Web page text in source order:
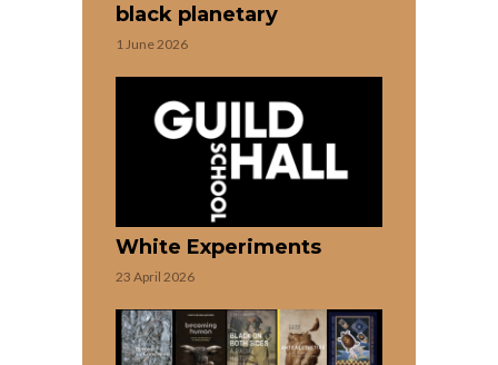
black planetary
1 June 2026
White Experiments
23 April 2026